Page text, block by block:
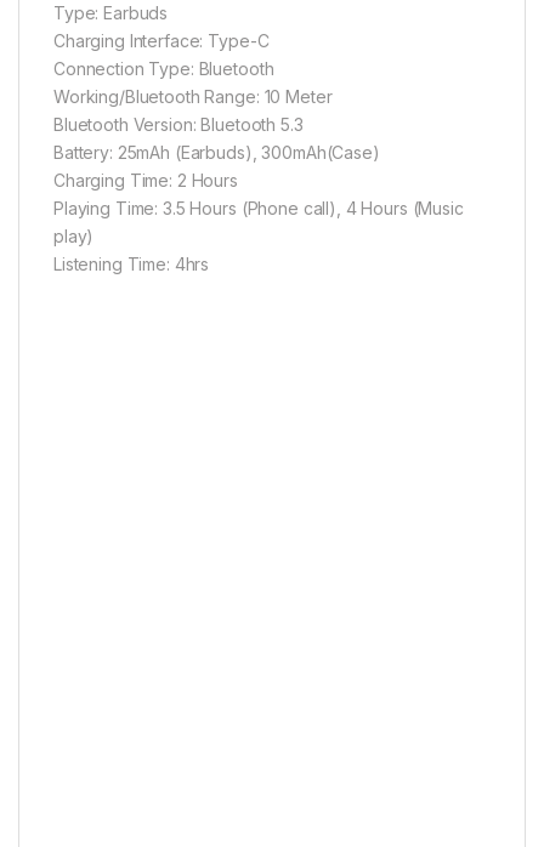
Type: Earbuds
Charging Interface: Type-C
Connection Type: Bluetooth
Working/Bluetooth Range: 10 Meter
Bluetooth Version: Bluetooth 5.3
Battery: 25mAh (Earbuds), 300mAh(Case)
Charging Time: 2 Hours
Playing Time: 3.5 Hours (Phone call), 4 Hours (Music
play)
Listening Time: 4hrs